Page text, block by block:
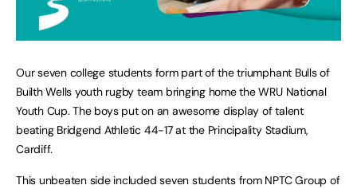
Our seven college students form part of the triumphant Bulls of
Builth Wells youth rugby team bringing home the WRU National
Youth Cup. The boys put on an awesome display of talent
beating Bridgend Athletic 44-17 at the Principality Stadium,
Cardiff.
This unbeaten side included seven students from NPTC Group of